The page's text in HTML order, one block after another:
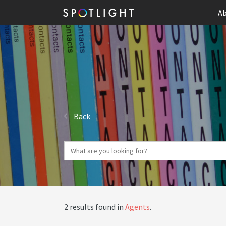
Back
2 results found in Agents.